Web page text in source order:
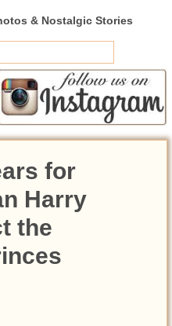
for
Harry
the